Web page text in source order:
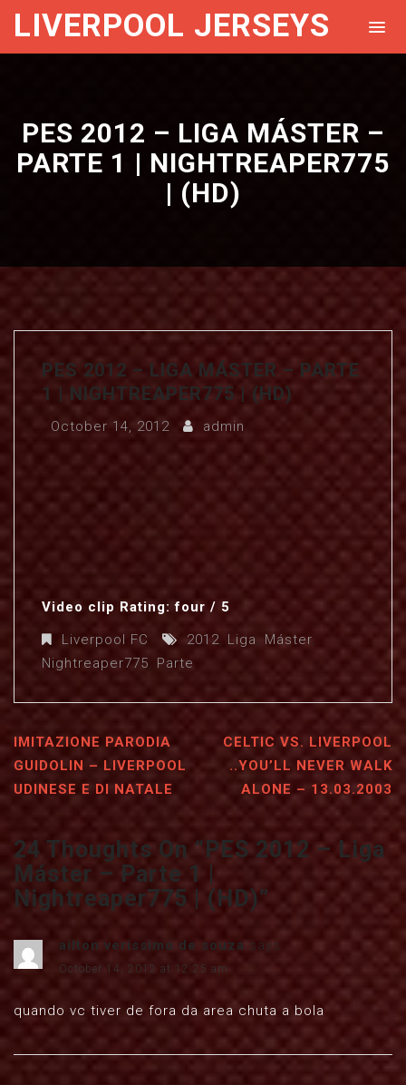
LIVERPOOL JERSEYS
PES 2012 – LIGA MÁSTER –
PARTE 1 | NIGHTREAPER775
| (HD)
PES 2012 – LIGA MÁSTER – PARTE
1 | NIGHTREAPER775 | (HD)
October 14, 2012 admin
Video clip Rating: four / 5
Liverpool FC
2012, Liga, Máster,
Nightreaper775, Parte
IMITAZIONE PARODIA
GUIDOLIN – LIVERPOOL
UDINESE E DI NATALE
CELTIC VS. LIVERPOOL
..YOU’LL NEVER WALK
ALONE – 13.03.2003
24 Thoughts On “ PES 2012 – Liga
Máster – Parte 1 |
Nightreaper775 | (HD)”
ailton verissimo de souza says:
October 14, 2012 at 12:25 am
quando vc tiver de fora da area chuta a bola